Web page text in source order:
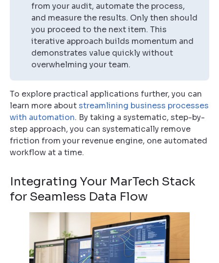
from your audit, automate the process,
and measure the results. Only then should
you proceed to the next item. This
iterative approach builds momentum and
demonstrates value quickly without
overwhelming your team.
To explore practical applications further, you can
learn more aboutstreamlining business processes
with automation. By taking a systematic, step-by-
step approach, you can systematically remove
friction from your revenue engine, one automated
workflow at a time.
Integrating Your MarTech Stack
for Seamless Data Flow